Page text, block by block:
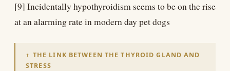
[9] Incidentally hypothyroidism seems to be on the rise
at an alarming rate in modern day pet dogs
THE LINK BETWEEN THE THYROID GLAND AND
STRESS